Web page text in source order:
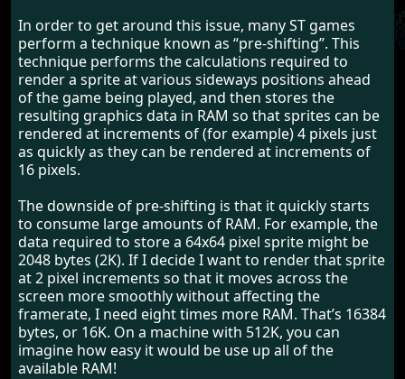
In order to get around this issue, many ST games
perform a technique known as “pre-shifting”. This
technique performs the calculations required to
render a sprite at various sideways positions ahead
of the game being played, and then stores the
resulting graphics data in RAM so that sprites can be
rendered at increments of (for example) 4 pixels just
as quickly as they can be rendered at increments of
16 pixels.
The downside of pre-shifting is that it quickly starts
to consume large amounts of RAM. For example, the
data required to store a 64x64 pixel sprite might be
2048 bytes (2K). If I decide I want to render that sprite
at 2 pixel increments so that it moves across the
screen more smoothly without affecting the
framerate, I need eight times more RAM. That’s 16384
bytes, or 16K. On a machine with 512K, you can
imagine how easy it would be use up all of the
available RAM!